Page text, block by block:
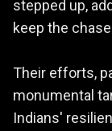
stepped up,
keep the
Their efforts,
monumental
Indians'